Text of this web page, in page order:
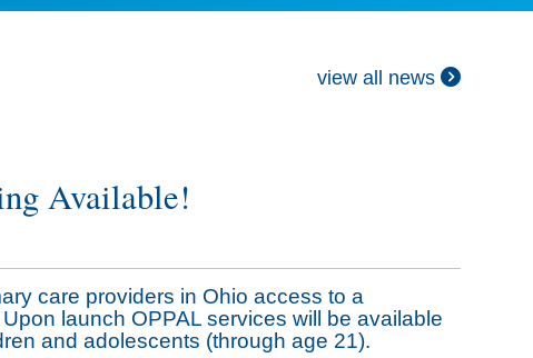
view all news
Available!
care providers in Ohio access to a
launch OPPAL services will be available
and adolescents (through age 21).